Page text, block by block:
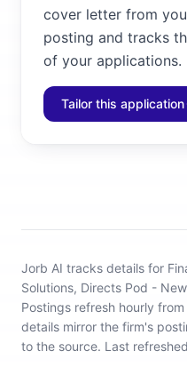
cover letter from
posting and tracks
of your applications.
Tailor this application
Jorb AI tracks details for
Solutions, Directs Pod -
Postings refresh hourly
details mirror the firm's
to the source. Last